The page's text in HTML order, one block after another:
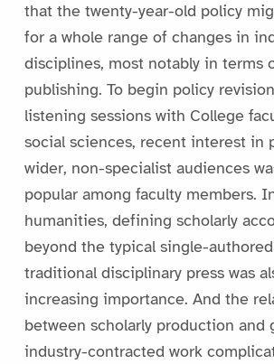
that the twenty-year-old policy
for a whole range of changes in
disciplines, most notably in terms
publishing. To begin policy
listening sessions with College
social sciences, recent interest in
wider, non-specialist audiences
popular among faculty members.
humanities, defining scholarly
beyond the typical single-
traditional disciplinary press was
increasing importance. And the
between scholarly production and
industry-contracted work